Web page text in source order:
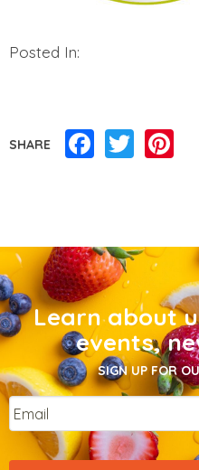
Posted In:
SHARE Facebook
Twitter
Learn about
events,
SIGN UP FOR
Email